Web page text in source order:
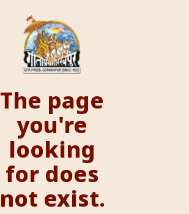
The page
you're
looking
for does
not exist.